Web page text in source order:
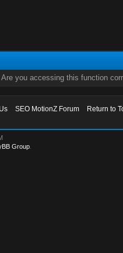
you accessing this function
SEO MotionZ Forum
Return to
Group